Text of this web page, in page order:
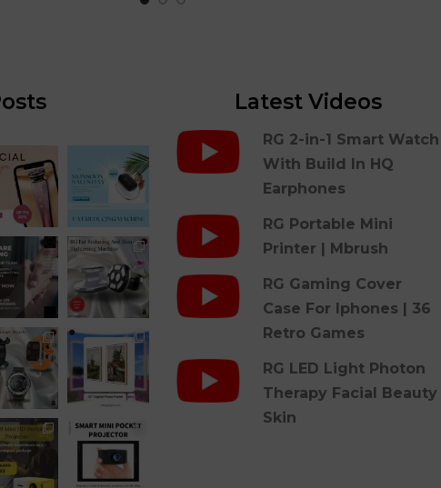
Latest Videos
RG 2-in-1 Smart Watch
With Build In HQ
Earphones
RG Portable Mini
Printer | Mbrush
RG Gaming Cover
Case For Iphones | 36
Retro Games
RG LED Light Photon
Therapy Facial Beauty
Skin